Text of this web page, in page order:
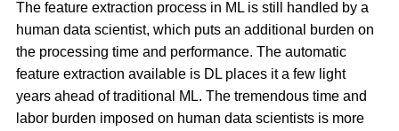
The feature extraction process in ML is still handled by a
human data scientist, which puts an additional burden on
the processing time and performance. The automatic
feature extraction available is DL places it a few light
years ahead of traditional ML. The tremendous time and
labor burden imposed on human data scientists is more